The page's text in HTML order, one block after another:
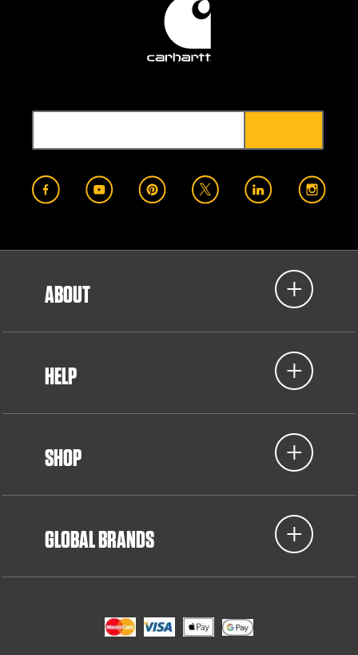
ABOUT
HELP
SHOP
GLOBAL BRANDS